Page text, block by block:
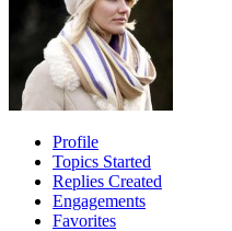
Profile
Topics Started
Replies Created
Engagements
Favorites